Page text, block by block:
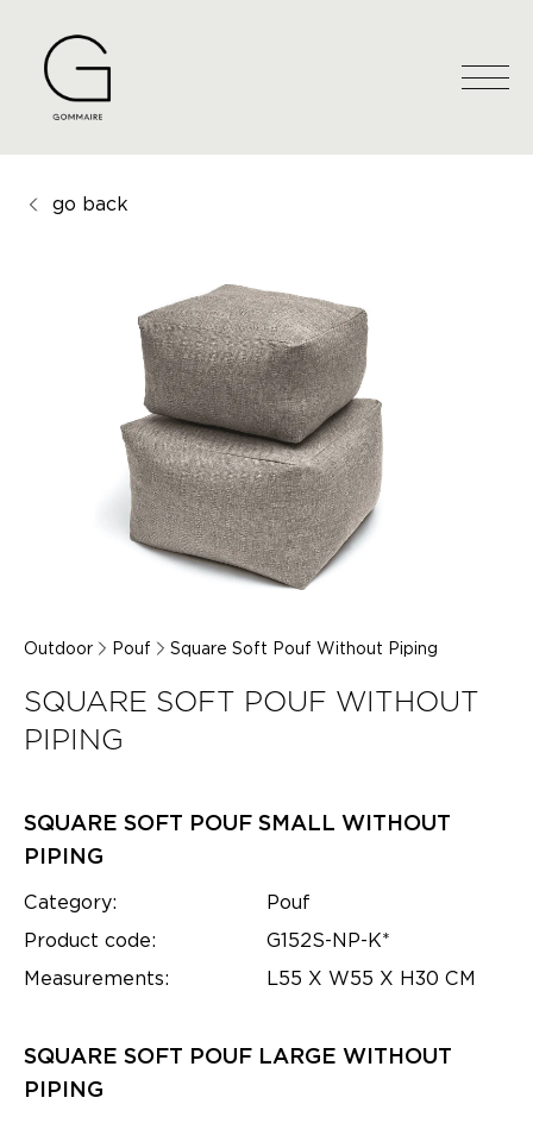
go back
Outdoor Pouf Square Soft Pouf Without Piping
SQUARE SOFT POUF WITHOUT
PIPING
SQUARE SOFT POUF SMALL WITHOUT
PIPING
Category:
Pouf
Product code:
G152S-NP-K*
Measurements:
L55 X W55 X H30 CM
SQUARE SOFT POUF LARGE WITHOUT
PIPING